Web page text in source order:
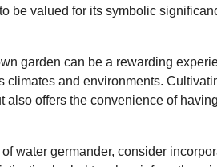
be valued for its symbolic
garden can be a rewarding
climates and environments.
also offers the convenience of
water germander, consider